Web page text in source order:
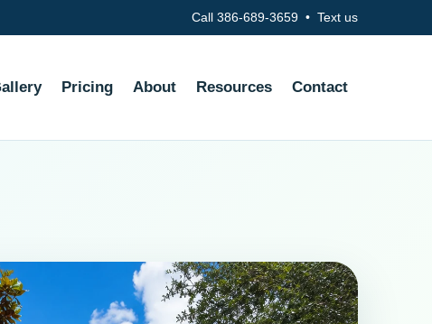
Call 386-689-3659 • Text us
Pricing About Resources Contact